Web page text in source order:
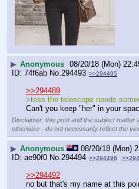
▶ Anonymous 08/20/18 (Mon)
74f6ab No.294493 >>294495
>>294489
>tess the telescope needs
Can't you keep "her" in your
Disclaimer: this post and the subject matter
otherwise - do not necessarily reflect the
▶ Anonymous
08/20/18 (Mon)
ae90f0 No.294494 >>294496
>>294492
no but that's my name at this